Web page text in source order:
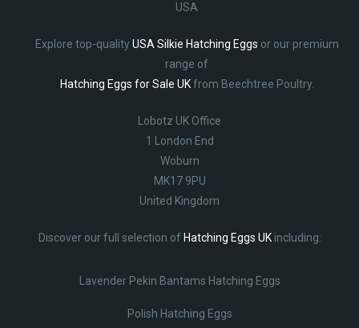
USA
Explore top-qualityUSA Silkie Hatching Eggs or our premium
range of
Hatching Eggs for Sale UKfrom Beechtree Poultry.
Lobotz UK Office
1 London End
Woburn
MK17 9PU
United Kingdom
Discover our full selection of Hatching Eggs UKincluding:
Lavender Pekin Bantams Hatching Eggs
Polish Hatching Eggs